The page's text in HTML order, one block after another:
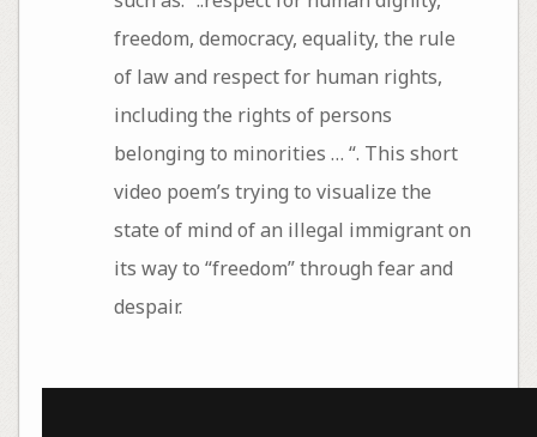
freedom, democracy, equality, the rule
of law and respect for human rights,
including the rights of persons
belonging to minorities … “. This short
video poem’s trying to visualize the
state of mind of an illegal immigrant on
its way to “freedom” through fear and
despair.